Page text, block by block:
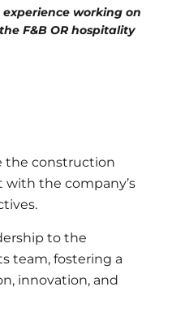
working on
F&B OR hospitality
the construction
the company’s
to the
team, fostering a
innovation, and